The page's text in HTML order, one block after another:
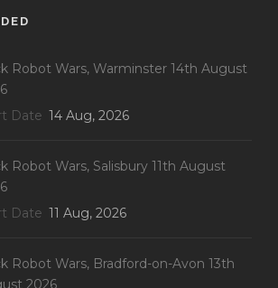
Robot Wars, Warminster 14th August
Date 14 Aug, 2026
Robot Wars, Salisbury 11th August
Date 11 Aug, 2026
Robot Wars, Bradford-on-Avon 13th
2026